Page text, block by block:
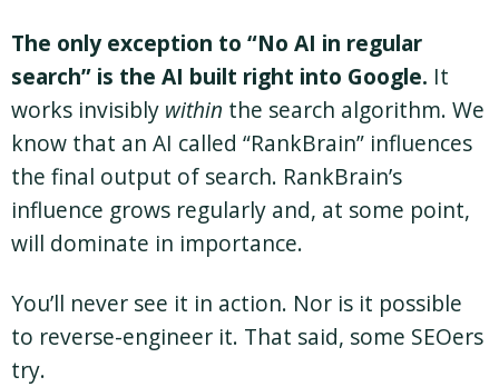
The only exception to “No AI in regular
search” is the AI built right into Google. It
works invisibly within the search algorithm. We
know that an AI called “RankBrain” influences
the final output of search. RankBrain’s
influence grows regularly and, at some point,
will dominate in importance.
You’ll never see it in action. Nor is it possible
to reverse-engineer it. That said, some SEOers
try.